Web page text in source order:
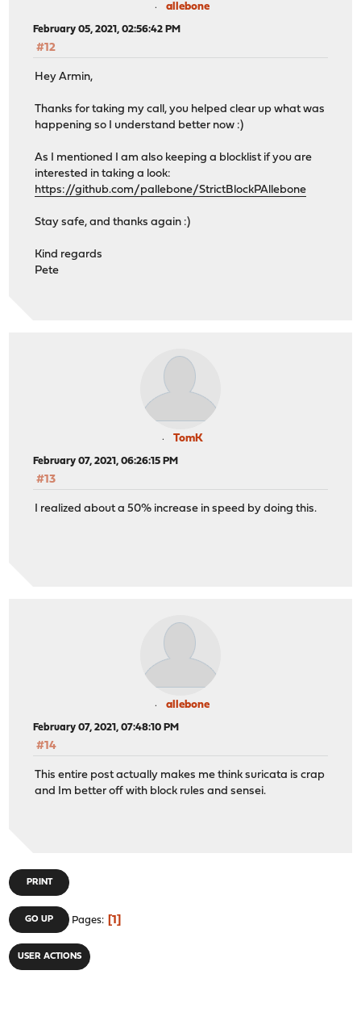
allebone
February 05, 2021, 02:56:42 PM
#12
Hey Armin,
Thanks for taking my call, you helped clear up what was
happening so I understand better now :)
As I mentioned I am also keeping a blocklist if you are
interested in taking a look:
https://github.com/pallebone/StrictBlockPAllebone
Stay safe, and thanks again :)
Kind regards
Pete
TomK
February 07, 2021, 06:26:15 PM
#13
I realized about a 50% increase in speed by doing this.
allebone
February 07, 2021, 07:48:10 PM
#14
This entire post actually makes me think suricata is crap
and Im better off with block rules and sensei.
PRINT
GO UP Pages 1
USER ACTIONS